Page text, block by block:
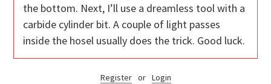
the bottom. Next, I’ll use a dreamless tool with a
carbide cylinder bit. A couple of light passes
inside the hosel usually does the trick. Good luck.
Register or Login